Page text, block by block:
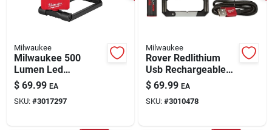
Milwaukee
Milwaukee 500
Lumen Led
Rechargeable
Magnetic Task Light
With Usb-c
$ 69.99 EA
SKU: #3017297
Milwaukee
Rover Redlithium
Usb Rechargeable
Pivoting Flood Light
550 Lumens
$ 69.99 EA
SKU: #3010478